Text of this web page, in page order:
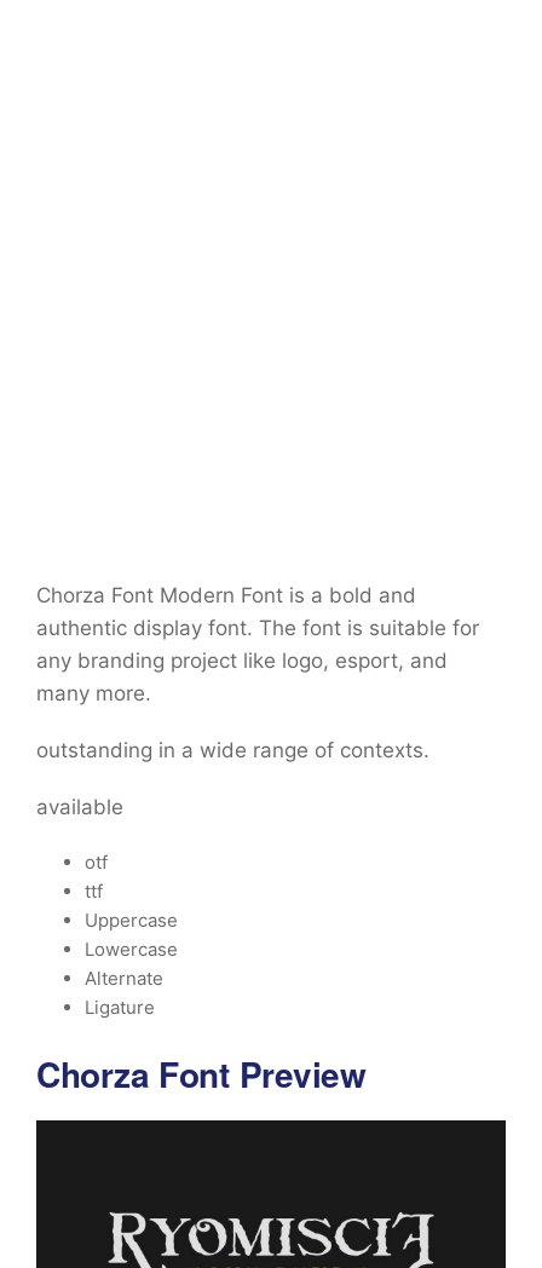
Chorza Font Modern Font is a bold and
authentic display font. The font is suitable for
any branding project like logo, esport, and
many more.
outstanding in a wide range of contexts.
available
otf
ttf
Uppercase
Lowercase
Alternate
Ligature
Chorza Font Preview